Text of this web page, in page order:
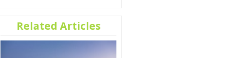
Related Articles